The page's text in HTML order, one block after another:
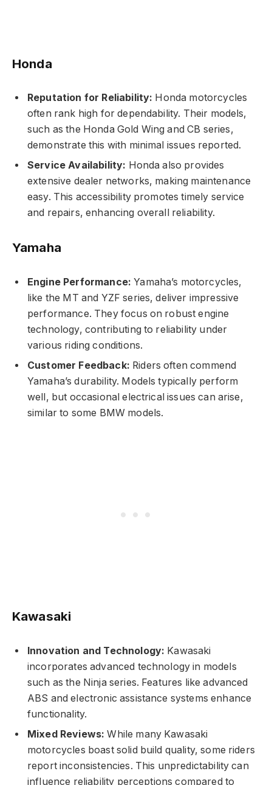
Honda
Reputation for Reliability: Honda motorcycles
often rank high for dependability. Their models,
such as the Honda Gold Wing and CB series,
demonstrate this with minimal issues reported.
Service Availability: Honda also provides
extensive dealer networks, making maintenance
easy. This accessibility promotes timely service
and repairs, enhancing overall reliability.
Yamaha
Engine Performance: Yamaha’s motorcycles,
like the MT and YZF series, deliver impressive
performance. They focus on robust engine
technology, contributing to reliability under
various riding conditions.
Customer Feedback: Riders often commend
Yamaha’s durability. Models typically perform
well, but occasional electrical issues can arise,
similar to some BMW models.
Kawasaki
Innovation and Technology: Kawasaki
incorporates advanced technology in models
such as the Ninja series. Features like advanced
ABS and electronic assistance systems enhance
functionality.
Mixed Reviews: While many Kawasaki
motorcycles boast solid build quality, some riders
report inconsistencies. This unpredictability can
influence reliability perceptions compared to